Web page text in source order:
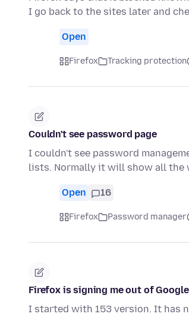
I go back to the sites later and
Open
Firefox Tracking protection
Couldn't see password page
I couldn't see password
lists. Normally it will show all
Open 16
Firefox Password manager
Firefox is signing me out of
I started with 153 version. It has